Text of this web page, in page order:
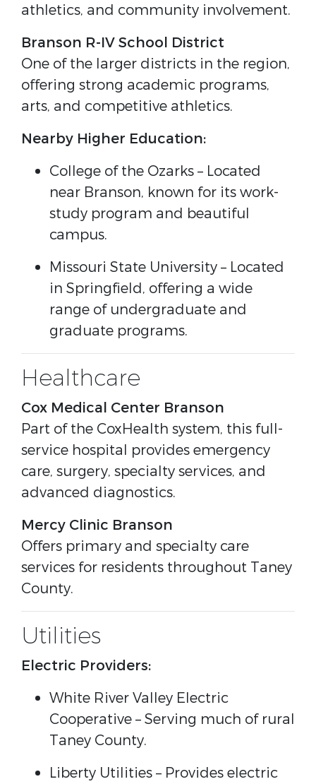
athletics, and community involvement.
Branson R-IV School District
One of the larger districts in the region,
offering strong academic programs,
arts, and competitive athletics.
Nearby Higher Education:
College of the Ozarks– Located
near Branson, known for its work-
study program and beautiful
campus.
Missouri State University– Located
in Springfield, offering a wide
range of undergraduate and
graduate programs.
Healthcare
Cox Medical Center Branson
Part of the CoxHealth system, this full-
service hospital provides emergency
care, surgery, specialty services, and
advanced diagnostics.
Mercy Clinic Branson
Offers primary and specialty care
services for residents throughout Taney
County.
Utilities
Electric Providers:
White River Valley Electric
Cooperative – Serving much of rural
Taney County.
Liberty Utilities – Provides electric